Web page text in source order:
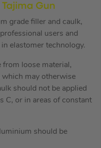
Tajima Gun
grade filler and caulk,
users and
elastomer technology.
from loose material,
may otherwise
should not be applied
C, or in areas of constant
should be